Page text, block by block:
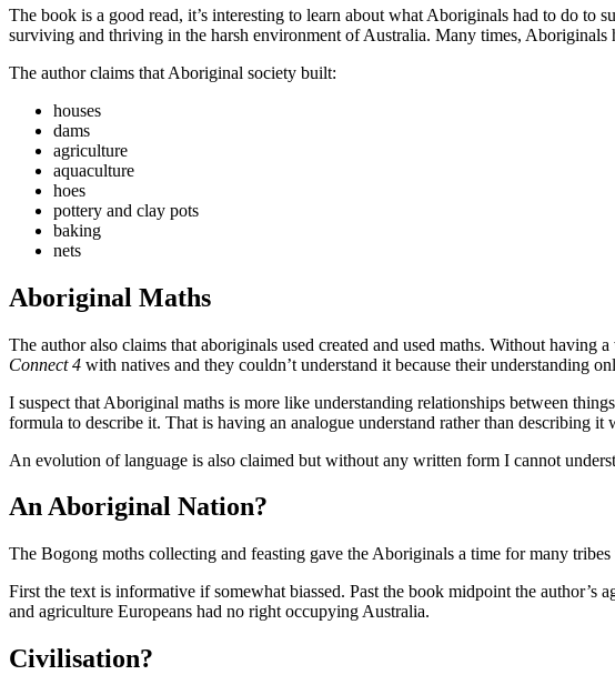
The book is a good read, it’s interesting to learn about what Aboriginals had to do to
surviving and thriving in the harsh environment of Australia. Many times, Aboriginals
The author claims that Aboriginal society built:
houses
dams
agriculture
aquaculture
hoes
pottery and clay pots
baking
nets
Aboriginal Maths
The author also claims that aboriginals used created and used maths. Without
Connect 4 with natives and they couldn’t understand it because their understanding
I suspect that Aboriginal maths is more like understanding relationships between
formula to describe it. That is having an analogue understand rather than describing
An evolution of language is also claimed but without any written form I cannot
An Aboriginal Nation?
The Bogong moths collecting and feasting gave the Aboriginals a time for many
First the text is informative if somewhat biassed. Past the book midpoint the author’s
and agriculture Europeans had no right occupying Australia.
Civilisation?